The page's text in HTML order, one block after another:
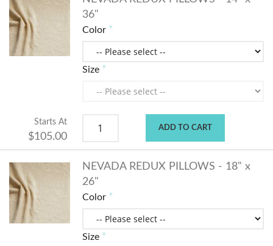
36"
Color
Size
Starts At
$105.00
ADD TO CART
NEVADA REDUX PILLOWS - 18" x
26"
Color
Size